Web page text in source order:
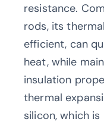
resistance.
rods, its
efficient, can
heat, while
insulation
thermal
silicon, which